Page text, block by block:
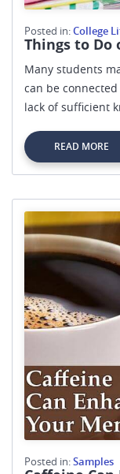
Posted in:College
Things to Do
Many students
can be
lack of sufficient
READ MORE
Posted in:Samples